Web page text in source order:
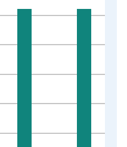
Index 2015=100 and